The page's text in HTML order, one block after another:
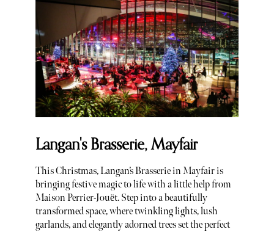
Langan's Brasserie, Mayfair
This Christmas, Langan’s Brasserie in Mayfair is
bringing festive magic to life with a little help from
Maison Perrier-Jouët. Step into a beautifully
transformed space, where twinkling lights, lush
garlands, and elegantly adorned trees set the perfect